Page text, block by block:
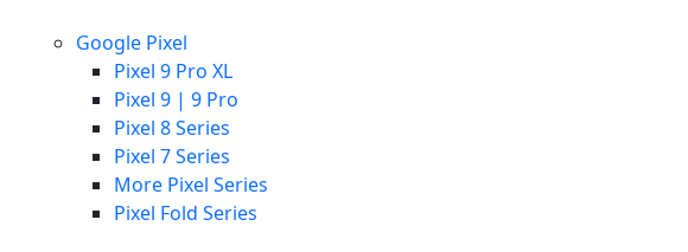
Google Pixel
Pixel 9 Pro XL
Pixel 9 | 9 Pro
Pixel 8 Series
Pixel 7 Series
More Pixel Series
Pixel Fold Series